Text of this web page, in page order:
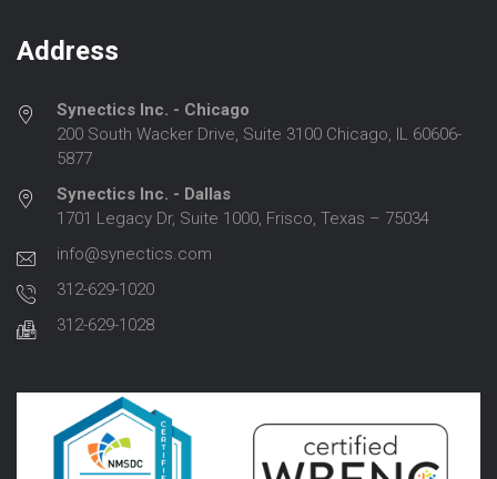
Address
Synectics Inc. - Chicago
200 South Wacker Drive, Suite 3100 Chicago, IL 60606-
5877
Synectics Inc. - Dallas
1701 Legacy Dr, Suite 1000, Frisco, Texas – 75034
info@synectics.com
312-629-1020
312-629-1028